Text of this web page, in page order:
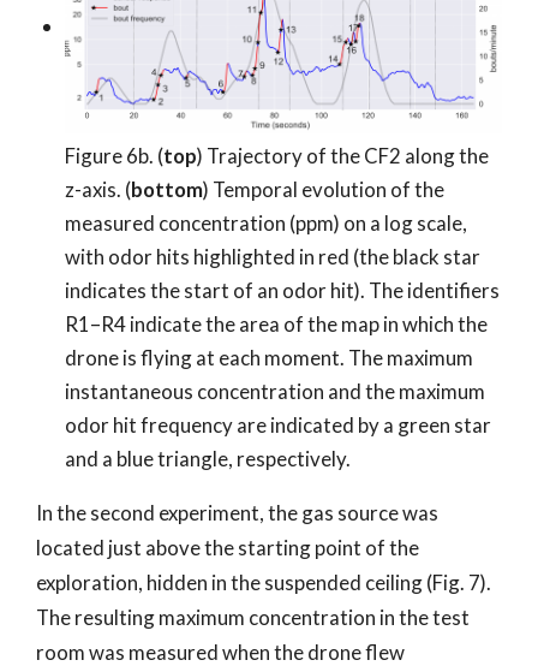
Figure 6b. (top) Trajectory of the CF2 along the
z-axis. (bottom) Temporal evolution of the
measured concentration (ppm) on a log scale,
with odor hits highlighted in red (the black star
indicates the start of an odor hit). The identifiers
R1–R4 indicate the area of the map in which the
drone is flying at each moment. The maximum
instantaneous concentration and the maximum
odor hit frequency are indicated by a green star
and a blue triangle, respectively.
In the second experiment, the gas source was
located just above the starting point of the
exploration, hidden in the suspended ceiling (Fig. 7).
The resulting maximum concentration in the test
room was measured when the drone flew